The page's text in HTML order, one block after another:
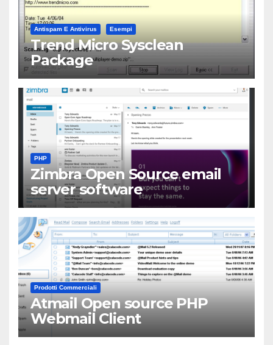
Antispam E Antivirus Esempi
Trend Micro Sysclean
Package
PHP
Zimbra Open Source email
server software
Prodotti Commerciali
Atmail Open source PHP
Webmail Client